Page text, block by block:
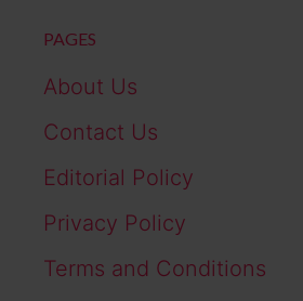
PAGES
About Us
Contact Us
Editorial Policy
Privacy Policy
Terms and Conditions